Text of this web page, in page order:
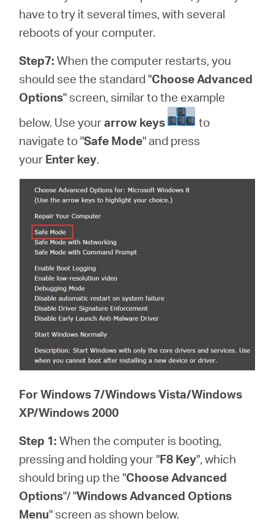
have to try it several times, with several
reboots of your computer.
Step7: When the computer restarts, you
should see the standard "Choose Advanced
Options" screen, similar to the example
below. Use yourarrow keys
to
navigate to "Safe Mode" and press
your Enter key.
For Windows 7/Windows Vista/Windows
XP/Windows 2000
Step 1: When the computer is booting,
pressing and holding your "F8 Key", which
should bring up the "Choose Advanced
Options"/ "Windows Advanced Options
Menu" screen as shown below.